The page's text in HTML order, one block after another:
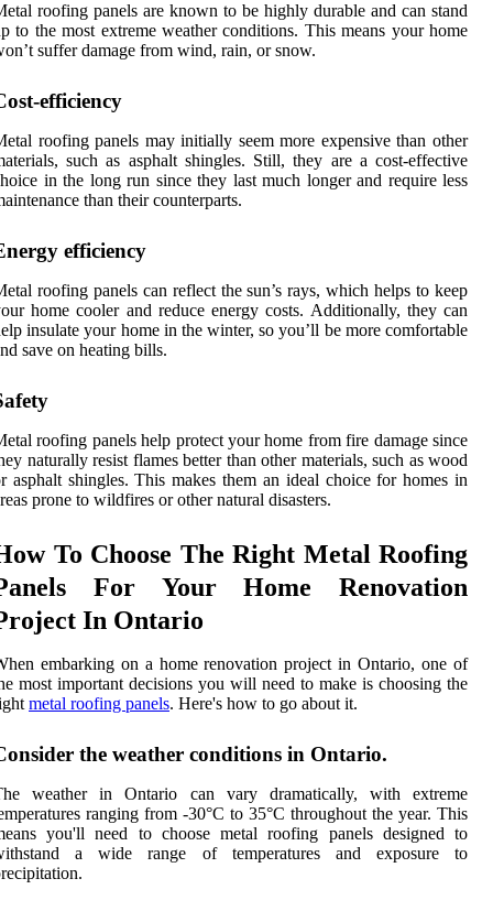
roofing panels are known to be highly durable and can stand
to the most extreme weather conditions. This means your home
suffer damage from wind, rain, or snow.
efficiency
roofing panels may initially seem more expensive than other
such as asphalt shingles. Still, they are a cost-effective
in the long run since they last much longer and require less
than their counterparts.
efficiency
roofing panels can reflect the sun’s rays, which helps to keep
home cooler and reduce energy costs. Additionally, they can
insulate your home in the winter, so you’ll be more comfortable
save on heating bills.
roofing panels help protect your home from fire damage since
naturally resist flames better than other materials, such as wood
asphalt shingles. This makes them an ideal choice for homes in
prone to wildfires or other natural disasters.
To Choose The Right Metal Roofing
For Your Home Renovation
In Ontario
embarking on a home renovation project in Ontario, one of
most important decisions you will need to make is choosing the
metal roofing panels. Here's how to go about it.
the weather conditions in Ontario.
weather in Ontario can vary dramatically, with extreme
ranging from -30°C to 35°C throughout the year. This
you'll need to choose metal roofing panels designed to
a wide range of temperatures and exposure to